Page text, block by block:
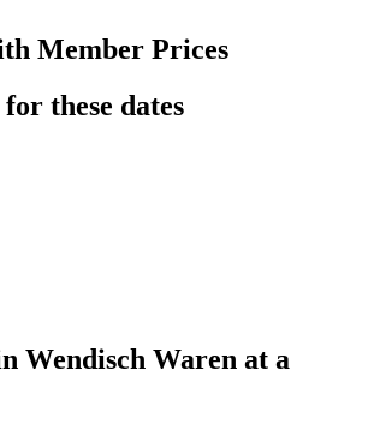
Member Prices
these dates
Wendisch Waren at a